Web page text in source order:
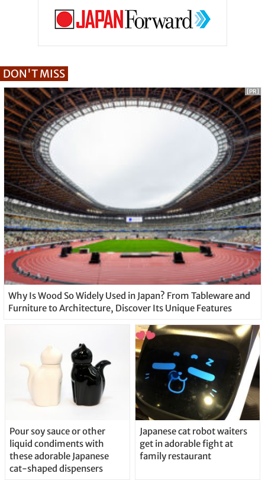
DON'T MISS
Why Is Wood So Widely Used in Japan? From Tableware and
Furniture to Architecture, Discover Its Unique Features
[PR]
Pour soy sauce or other
liquid condiments with
these adorable Japanese
cat-shaped dispensers
Japanese cat robot waiters
get in adorable fight at
family restaurant